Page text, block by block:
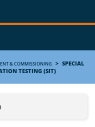
& COMMISSIONING > SPECIAL
TESTING (SIT)